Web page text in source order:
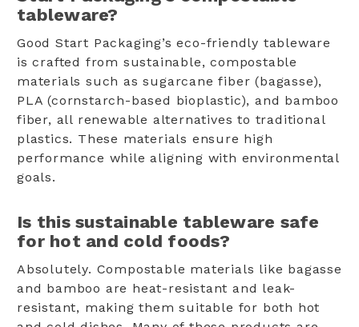
tableware?
Good Start Packaging’s eco-friendly tableware
is crafted from sustainable, compostable
materials such as sugarcane fiber (bagasse),
PLA (cornstarch-based bioplastic), and bamboo
fiber, all renewable alternatives to traditional
plastics. These materials ensure high
performance while aligning with environmental
goals.
Is this sustainable tableware safe
for hot and cold foods?
Absolutely. Compostable materials like bagasse
and bamboo are heat-resistant and leak-
resistant, making them suitable for both hot